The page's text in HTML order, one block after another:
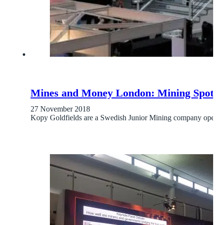
Mines and Money London: Mining
27 November 2018
Kopy Goldfields are a Swedish Junior Mining company